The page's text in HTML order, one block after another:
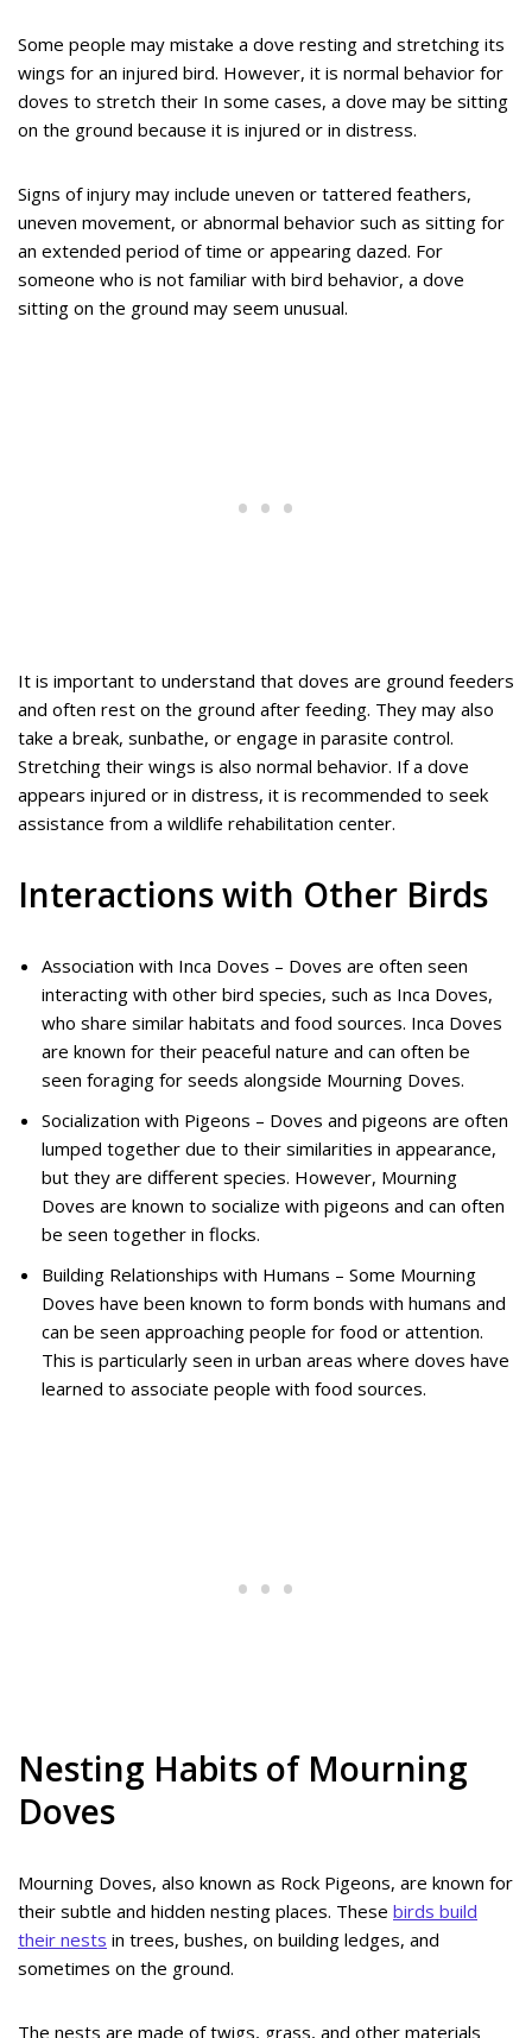
Some people may mistake a dove resting and stretching its
wings for an injured bird. However, it is normal behavior for
doves to stretch their In some cases, a dove may be sitting
on the ground because it is injured or in distress.
Signs of injury may include uneven or tattered feathers,
uneven movement, or abnormal behavior such as sitting for
an extended period of time or appearing dazed. For
someone who is not familiar with bird behavior, a dove
sitting on the ground may seem unusual.
It is important to understand that doves are ground feeders
and often rest on the ground after feeding. They may also
take a break, sunbathe, or engage in parasite control.
Stretching their wings is also normal behavior. If a dove
appears injured or in distress, it is recommended to seek
assistance from a wildlife rehabilitation center.
Interactions with Other Birds
Association with Inca Doves – Doves are often seen
interacting with other bird species, such as Inca Doves,
who share similar habitats and food sources. Inca Doves
are known for their peaceful nature and can often be
seen foraging for seeds alongside Mourning Doves.
Socialization with Pigeons – Doves and pigeons are often
lumped together due to their similarities in appearance,
but they are different species. However, Mourning
Doves are known to socialize with pigeons and can often
be seen together in flocks.
Building Relationships with Humans – Some Mourning
Doves have been known to form bonds with humans and
can be seen approaching people for food or attention.
This is particularly seen in urban areas where doves have
learned to associate people with food sources.
Nesting Habits of Mourning
Doves
Mourning Doves, also known as Rock Pigeons, are known for
their subtle and hidden nesting places. These birds build
their nests in trees, bushes, on building ledges, and
sometimes on the ground.
The nests are made of twigs, grass, and other materials